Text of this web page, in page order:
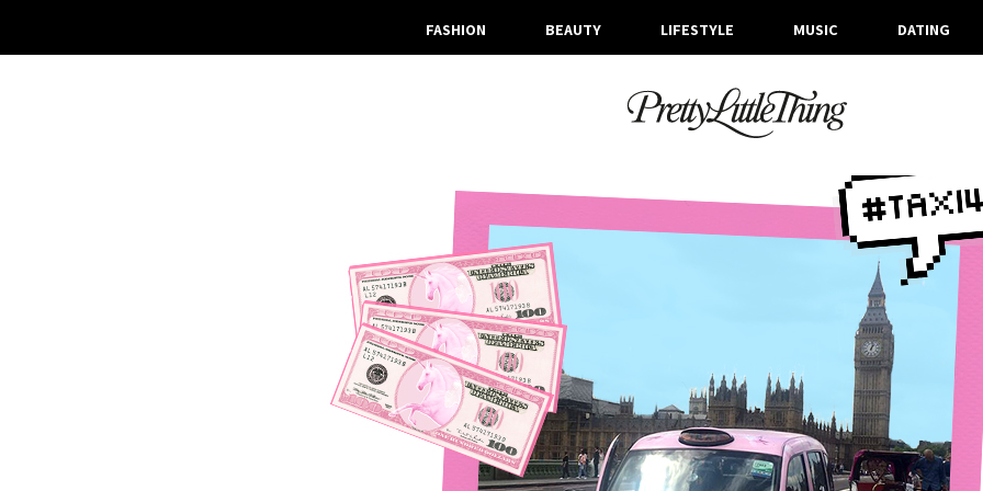
FASHION BEAUTY LIFESTYLE MUSIC DATING
ARCHIVES
WEDNESDAY, 2 AUGUST 2017